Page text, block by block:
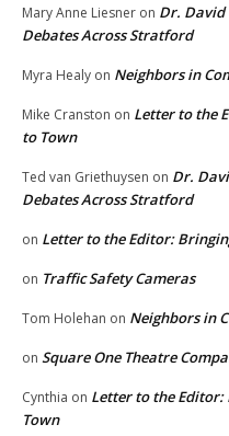
Mary Anne Liesner on Dr. David
Debates Across Stratford
Myra Healy on Neighbors in
Mike Cranston on Letter to the
to Town
Ted van Griethuysen on Dr.
Debates Across Stratford
on Letter to the Editor:
on Traffic Safety Cameras
Tom Holehan on Neighbors in
on Square One Theatre
Cynthia on Letter to the
Town